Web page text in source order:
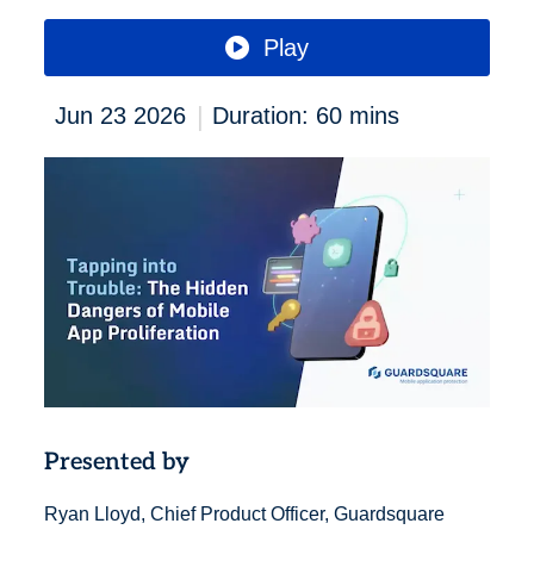
Play
Jun 23 2026 | Duration: 60 mins
Presented by
Ryan Lloyd, Chief Product Officer, Guardsquare